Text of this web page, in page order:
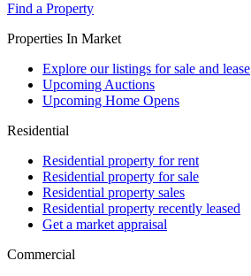
Find a Property
Properties In Market
Explore our listings for sale and lease
Upcoming Auctions
Upcoming Home Opens
Residential
Residential property for rent
Residential property for sale
Residential property sales
Residential property recently leased
Get a market appraisal
Commercial